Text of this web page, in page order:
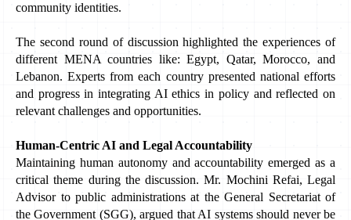
community identities.
The second round of discussion highlighted the experiences of
different MENA countries like: Egypt, Qatar, Morocco, and
Lebanon. Experts from each country presented national efforts
and progress in integrating AI ethics in policy and reflected on
relevant challenges and opportunities.
Human-Centric AI and Legal Accountability
Maintaining human autonomy and accountability emerged as a
critical theme during the discussion. Mr. Mochini Refai, Legal
Advisor to public administrations at the General Secretariat of
the Government (SGG), argued that AI systems should never be